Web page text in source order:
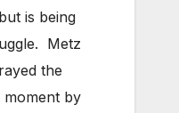
is being
Metz
the
by